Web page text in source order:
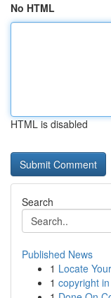
No HTML
HTML is disabled
Search
Published News
1 Locate
1 copyright